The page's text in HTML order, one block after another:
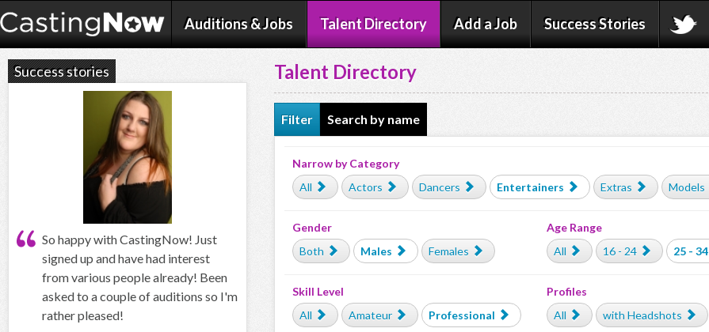
Auditions & Jobs Talent Directory Add a Job Success Stories
Talent Directory
Filter Search by name
Narrow by Category
All
Actors Dancers Entertainers Extras Models
Gender
Both
Males Females
Age Range
All
16 - 24 25 - 34
Skill Level
All
Amateur Professional
Profiles
All
with Headshots
Success stories
So happy with CastingNow! Just
signed up and have had interest
from various people already! Been
asked to a couple of auditions so I'm
rather pleased!